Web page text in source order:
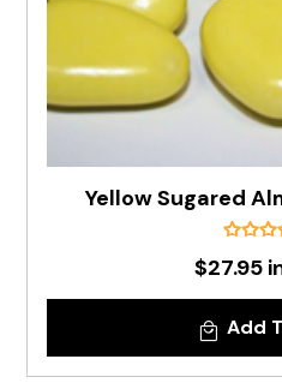
Yellow Sugared
$27.95
Add